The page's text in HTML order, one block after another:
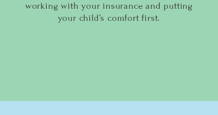
working with your insurance and putting
your child’s comfort first.